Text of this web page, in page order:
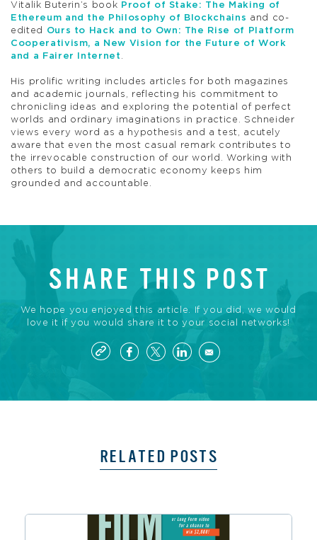
Vitalik Buterin’s book Proof of Stake: The Making of
Ethereum and the Philosophy of Blockchains and co-
edited
Ours to Hack and to Own: The Rise of Platform
Cooperativism, a New Vision for the Future of Work
and a Fairer Internet .
His prolific writing includes articles for both magazines
and academic journals, reflecting his commitment to
chronicling ideas and exploring the potential of perfect
worlds and ordinary imaginations in practice. Schneider
views every word as a hypothesis and a test, acutely
aware that even the most casual remark contributes to
the irrevocable construction of our world. Working with
others to build a democratic economy keeps him
grounded and accountable.
SHARE THIS POST
We hope you enjoyed this article. If you did, we would
love it if you would share it to your social networks!
RELATED POSTS